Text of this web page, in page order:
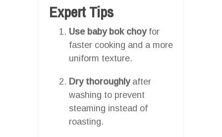
Expert Tips
Use baby bok choyfor
faster cooking and a more
uniform texture.
Dry thoroughlyafter
washing to prevent
steaming instead of
roasting.